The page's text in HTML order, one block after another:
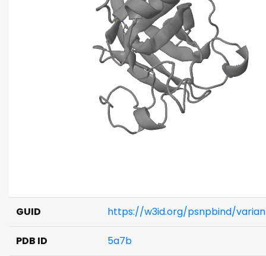
GUID https://w3id.org/psnpbind/
PDB ID 5a7b